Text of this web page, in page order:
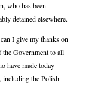
who has been
detained elsewhere.
I give my thanks on
the Government to all
have made today
including the Polish